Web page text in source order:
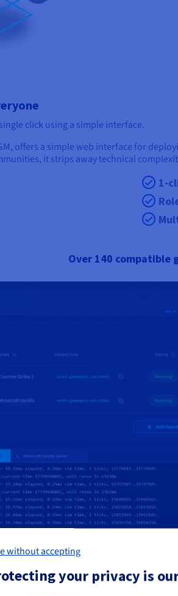
click using a simple interface.
offers a simple web interface for
it strips away technical
1-
Over 140 compatible
without accepting
your privacy is